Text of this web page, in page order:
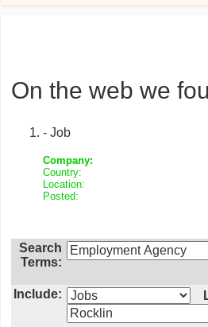
On the web we
- Job
Company:
Country:
Location:
Posted:
Search
Terms:
Include: